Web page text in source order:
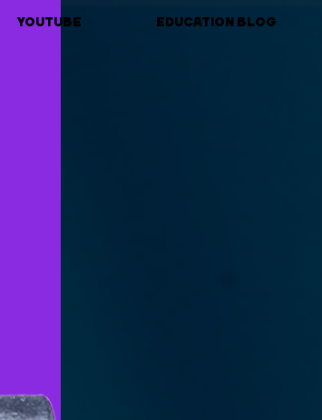
YOUTUBE EDUCATION BLOG